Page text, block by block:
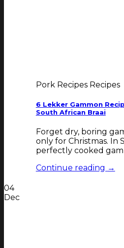
Pork Recipes Recipes
6 Lekker Gammon
South African Braai
Forget dry, boring
only for Christmas. In
perfectly cooked
Continue reading →
04
Dec